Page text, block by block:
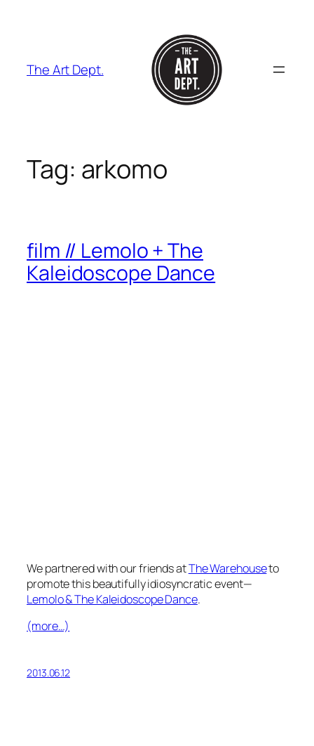
The Art Dept.
Tag: arkomo
film // Lemolo + The
Kaleidoscope Dance
We partnered with our friends atThe Warehouseto
promote this beautifully idiosyncratic event—
Lemolo & The Kaleidoscope Dance.
(more…)
2013.06.12